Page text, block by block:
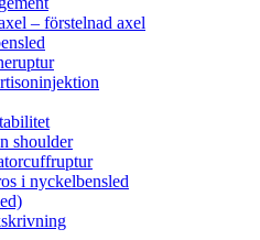
– förstelnad axel
shoulder
i nyckelbensled